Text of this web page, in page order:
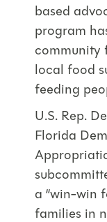
based
program
community
local food
feeding
U.S. Rep.
Florida
a “win-win
families in